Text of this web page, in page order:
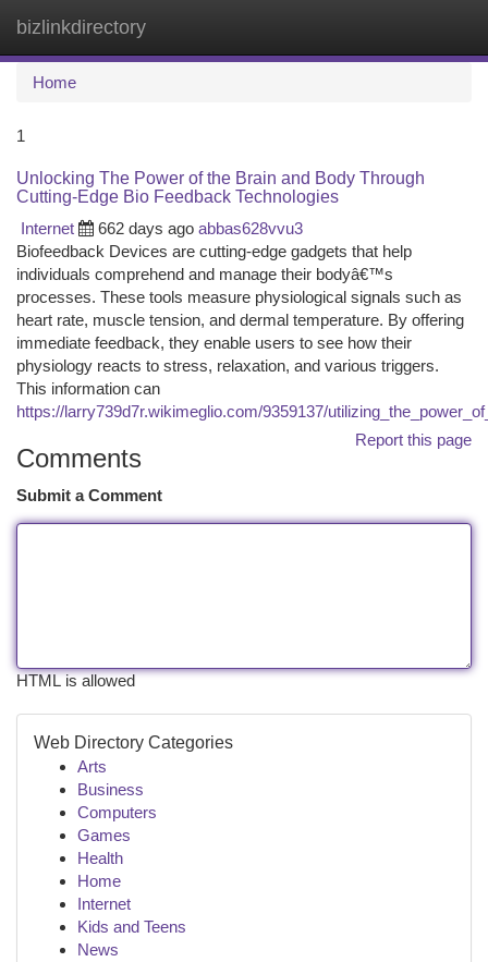
bizlinkdirectory
Home
1
Unlocking The Power of the Brain and Body Through
Cutting-Edge Bio Feedback Technologies
Internet
662 days ago abbas628vvu3
Biofeedback Devices are cutting-edge gadgets that help
individuals comprehend and manage their bodyâ€™s
processes. These tools measure physiological signals such as
heart rate, muscle tension, and dermal temperature. By offering
immediate feedback, they enable users to see how their
physiology reacts to stress, relaxation, and various triggers.
This information can
https://larry739d7r.wikimeglio.com/9359137/
Report this page
Comments
Submit a Comment
HTML is allowed
Web Directory Categories
Arts
Business
Computers
Games
Health
Home
Internet
Kids and Teens
News